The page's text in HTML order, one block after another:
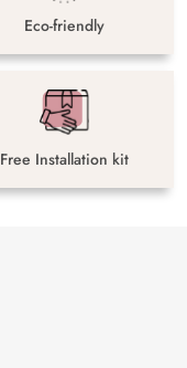
Eco-friendly
Free Installation kit